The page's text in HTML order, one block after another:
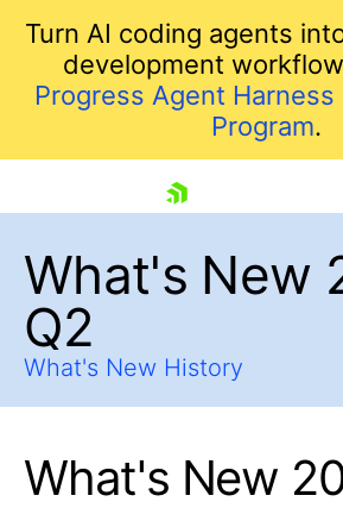
Turn AI coding agents
development
Progress Agent Harness
Program.
Shopping cart
Your Account
What's New
Q2
What's New History
What's New